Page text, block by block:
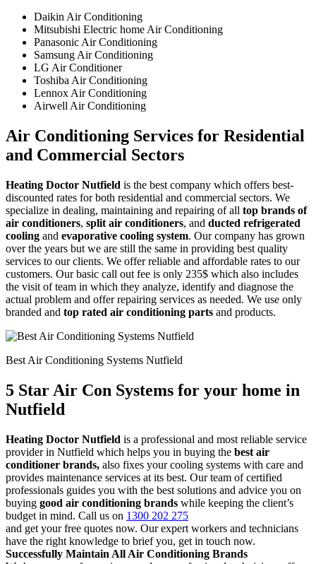
Daikin Air Conditioning
Mitsubishi Electric home Air Conditioning
Panasonic Air Conditioning
Samsung Air Conditioning
LG Air Conditioner
Toshiba Air Conditioning
Lennox Air Conditioning
Airwell Air Conditioning
Air Conditioning Services for Residential
and Commercial Sectors
Heating Doctor Nutfield is the best company which offers best-
discounted rates for both residential and commercial sectors. We
specialize in dealing, maintaining and repairing of all top brands of
air conditioners, split air conditioners, and ducted refrigerated
cooling and evaporative cooling system. Our company has grown
over the years but we are still the same in providing best quality
services to our clients. We offer reliable and affordable rates to our
customers. Our basic call out fee is only 235$ which also includes
the visit of team in which they analyze, identify and diagnose the
actual problem and offer repairing services as needed. We use only
branded and top rated air conditioning parts and products.
Best Air Conditioning Systems Nutfield
5 Star Air Con Systems for your home in
Nutfield
Heating Doctor Nutfield is a professional and most reliable service
provider in Nutfield which helps you in buying the best air
conditioner brands, also fixes your cooling systems with care and
provides maintenance services at its best. Our team of certified
professionals guides you with the best solutions and advice you on
buying good air conditioning brands while keeping the client’s
budget in mind. Call us on 1300 202 275
and get your free quotes now. Our expert workers and technicians
have the right knowledge to brief you, get in touch now.
Successfully Maintain All Air Conditioning Brands